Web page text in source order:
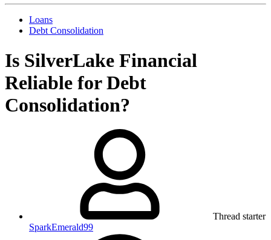
Loans
Debt Consolidation
Is SilverLake Financial
Reliable for Debt
Consolidation?
Thread starter
SparkEmerald99